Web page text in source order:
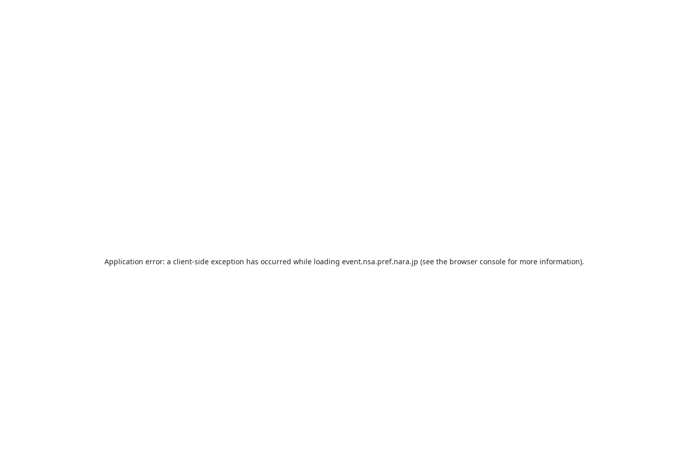
Application error: a client-side exception has occurred while loading event.nsa.pref.nara.jp (see the browser consolefor more information).